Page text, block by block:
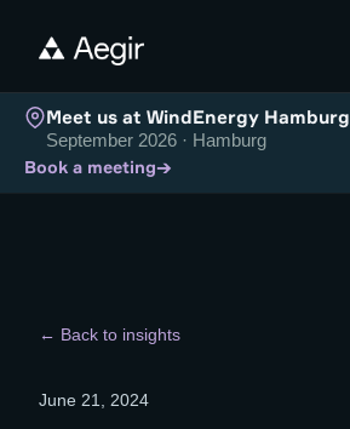
Meet us at WindEnergy Hamburg
September 2026 · Hamburg
Book a meeting→
← Back to insights
June 21, 2024